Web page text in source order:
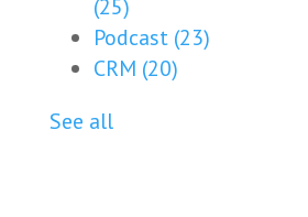
(25)
Podcast (23)
CRM (20)
See all